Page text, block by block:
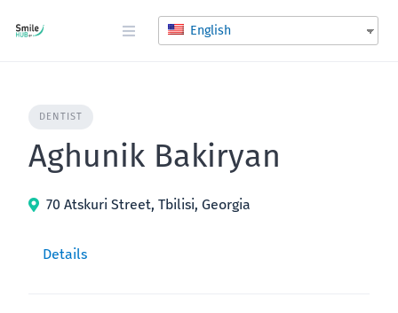
English
DENTIST
Aghunik Bakiryan
70 Atskuri Street, Tbilisi, Georgia
Details